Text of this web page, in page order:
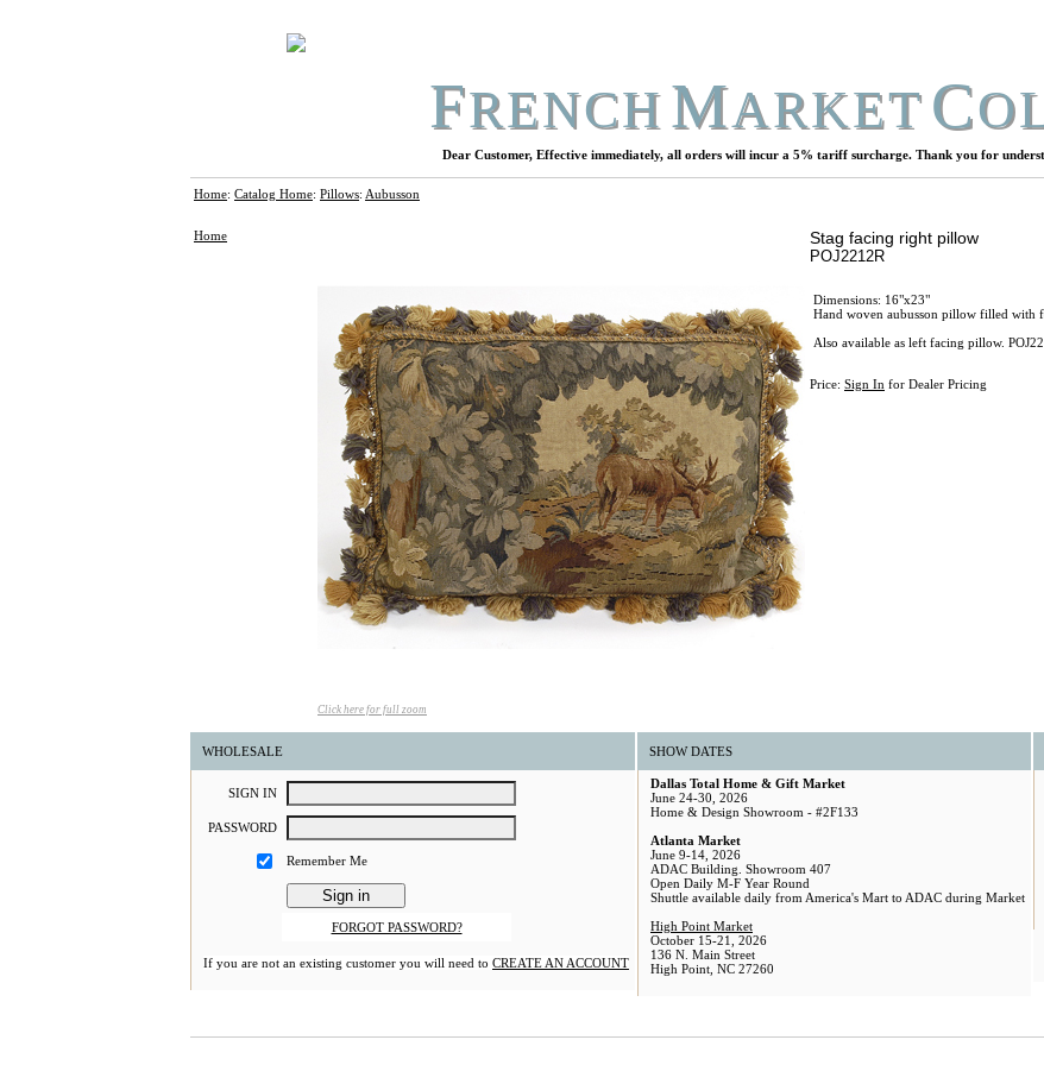
FRENCHMARKET C
Dear Customer, Effective immediately, all orders will incur a 5% tariff surcharge. Thank you for
Home: Catalog Home: Pillows: Aubusson
Home
Click here for full zoom
Stag facing right pillow
POJ2212R
Dimensions: 16"x23"
Hand woven aubusson pillow filled with
Also available as left facing pillow.
Price: Sign In for Dealer Pricing
WHOLESALE
SIGN IN
PASSWORD
Remember Me
FORGOT PASSWORD?
If you are not an existing customer you will need to CREATE AN ACCOUNT
SHOW DATES
Dallas Total Home & Gift Market
June 24-30, 2026
Home & Design Showroom - #2F133
Atlanta Market
June 9-14, 2026
ADAC Building. Showroom 407
Open Daily M-F Year Round
Shuttle available daily from America's Mart to ADAC during Market
High Point Market
October 15-21, 2026
136 N. Main Street
High Point, NC 27260